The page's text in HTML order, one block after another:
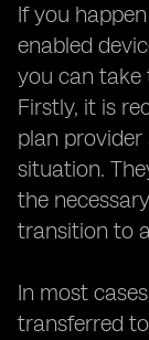
If you
enabled
you can take
Firstly, it is
plan
situation.
the
transition to
In most
transferred